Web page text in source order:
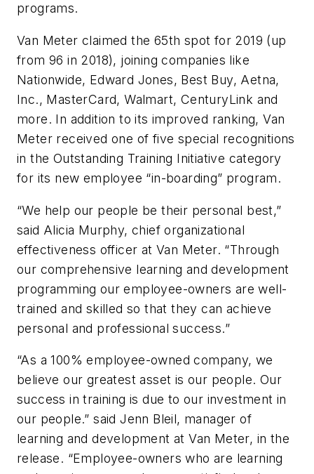
programs.
Van Meter claimed the 65th spot for 2019 (up
from 96 in 2018), joining companies like
Nationwide, Edward Jones, Best Buy, Aetna,
Inc., MasterCard, Walmart, CenturyLink and
more. In addition to its improved ranking, Van
Meter received one of five special recognitions
in the Outstanding Training Initiative category
for its new employee “in-boarding” program.
“We help our people be their personal best,”
said Alicia Murphy, chief organizational
effectiveness officer at Van Meter. “Through
our comprehensive learning and development
programming our employee-owners are well-
trained and skilled so that they can achieve
personal and professional success.”
“As a 100% employee-owned company, we
believe our greatest asset is our people. Our
success in training is due to our investment in
our people.” said Jenn Bleil, manager of
learning and development at Van Meter, in the
release. “Employee-owners who are learning